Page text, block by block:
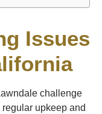
Issues
challenge
upkeep and